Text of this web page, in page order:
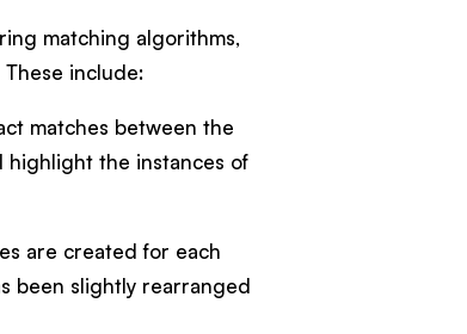
matching algorithms,
include:
matches between the
highlight the instances of
are created for each
been slightly rearranged